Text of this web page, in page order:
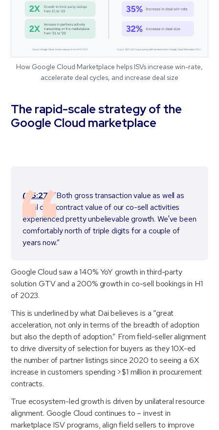
How Google Cloud Marketplace helps ISVs increase win-rate,
accelerate deal cycles, and increase deal size
The rapid-scale strategy of the
Google Cloud marketplace
(05:27) “Both gross transaction value as well as
total deal contract value of our co-sell activities
experienced pretty unbelievable growth. We've been
comfortably north of triple digits for a couple of
years now.”
Google Cloud saw a 140% YoY growth in third-party
solution GTV and a 200% growth in co-sell bookings in H1
of 2023.
This is underlined by what Dai believes is a “great
acceleration, not only in terms of the breadth of adoption
but also the depth of adoption.” From field-seller alignment
to drive diversity of selection for buyers as they 10X-ed
the number of partner listings since 2020 to seeing a 6X
increase in customers spending >$1 million in procurement
contracts.
True ecosystem-led growth is driven by unilateral resource
alignment. Google Cloud continues to – invest in
marketplace ISV programs, align field sellers to improve